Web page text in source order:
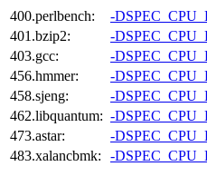
400.perlbench:
-
401.bzip2:
-
403.gcc:
-
456.hmmer:
-
458.sjeng:
-
462.libquantum: -
473.astar:
-
483.xalancbmk:
-